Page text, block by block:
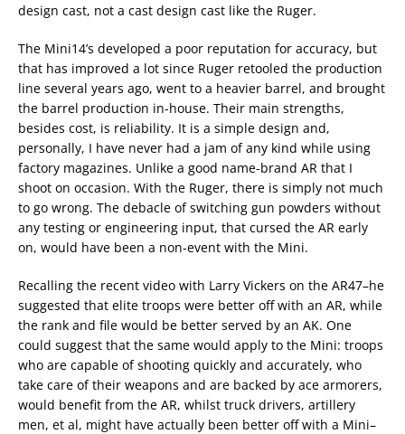
design cast, not a cast design cast like the Ruger.
The Mini14’s developed a poor reputation for accuracy, but
that has improved a lot since Ruger retooled the production
line several years ago, went to a heavier barrel, and brought
the barrel production in-house. Their main strengths,
besides cost, is reliability. It is a simple design and,
personally, I have never had a jam of any kind while using
factory magazines. Unlike a good name-brand AR that I
shoot on occasion. With the Ruger, there is simply not much
to go wrong. The debacle of switching gun powders without
any testing or engineering input, that cursed the AR early
on, would have been a non-event with the Mini.
Recalling the recent video with Larry Vickers on the AR47–he
suggested that elite troops were better off with an AR, while
the rank and file would be better served by an AK. One
could suggest that the same would apply to the Mini: troops
who are capable of shooting quickly and accurately, who
take care of their weapons and are backed by ace armorers,
would benefit from the AR, whilst truck drivers, artillery
men, et al, might have actually been better off with a Mini–